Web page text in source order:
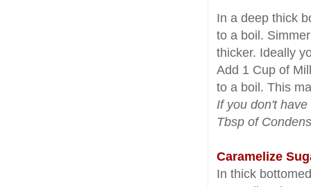
In a deep thick
to a boil.
thicker. Ideally
Add 1 Cup of
to a boil. This
If you don't
Tbsp of
Caramelize
In thick